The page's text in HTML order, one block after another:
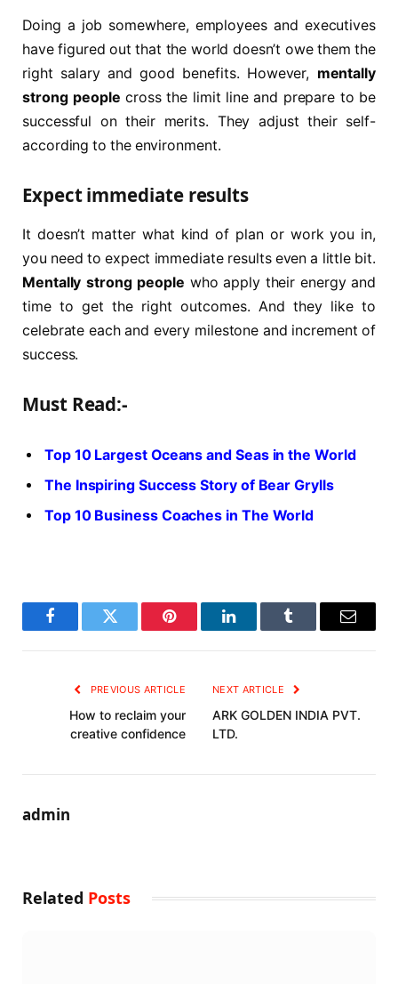
Doing a job somewhere, employees and executives
have figured out that the world doesn’t owe them the
right salary and good benefits. However, mentally
strong people cross the limit line and prepare to be
successful on their merits. They adjust their self-
according to the environment.
Expect immediate results
It doesn’t matter what kind of plan or work you in,
you need to expect immediate results even a little bit.
Mentally strong people who apply their energy and
time to get the right outcomes. And they like to
celebrate each and every milestone and increment of
success.
Must Read:-
Top 10 Largest Oceans and Seas in the World
The Inspiring Success Story of Bear Grylls
Top 10 Business Coaches in The World
FacebookTwitter Pinterest LinkedInTumblr Email
PREVIOUS ARTICLE
How to reclaim your
creative confidence
NEXT ARTICLE
ARK GOLDEN INDIA PVT.
LTD.
admin
Related Posts